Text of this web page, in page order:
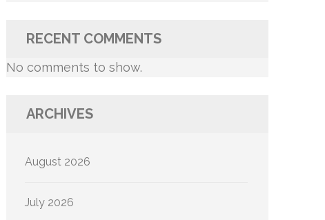
RECENT COMMENTS
No comments to show.
ARCHIVES
August 2026
July 2026